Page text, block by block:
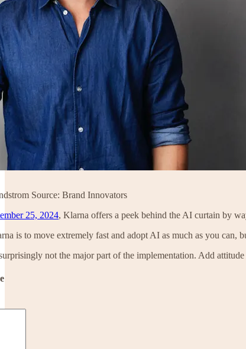
Source: Brand Innovators
25, 2024, Klarna offers a peek behind the AI curtain by
is to move extremely fast and adopt AI as much as you
not the major part of the implementation. Add attitude